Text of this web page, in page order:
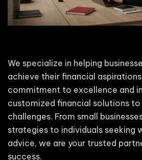
We specialize in helping
achieve their financial
commitment to excellence and
customized financial solutions to
challenges. From small
strategies to individuals seeking
advice, we are your trusted
success.